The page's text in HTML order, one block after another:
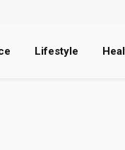
Lifestyle